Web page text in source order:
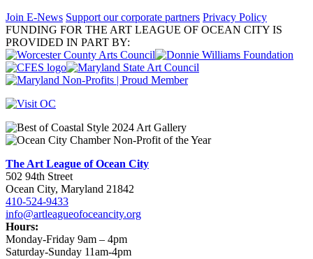
Join E-News Support our corporate partners Privacy Policy
FUNDING FOR THE ART LEAGUE OF OCEAN CITY IS
PROVIDED IN PART BY:
The Art League of Ocean City
502 94th Street
Ocean City, Maryland 21842
410-524-9433
info@artleagueofoceancity.org
Hours:
Monday-Friday 9am – 4pm
Saturday-Sunday 11am-4pm